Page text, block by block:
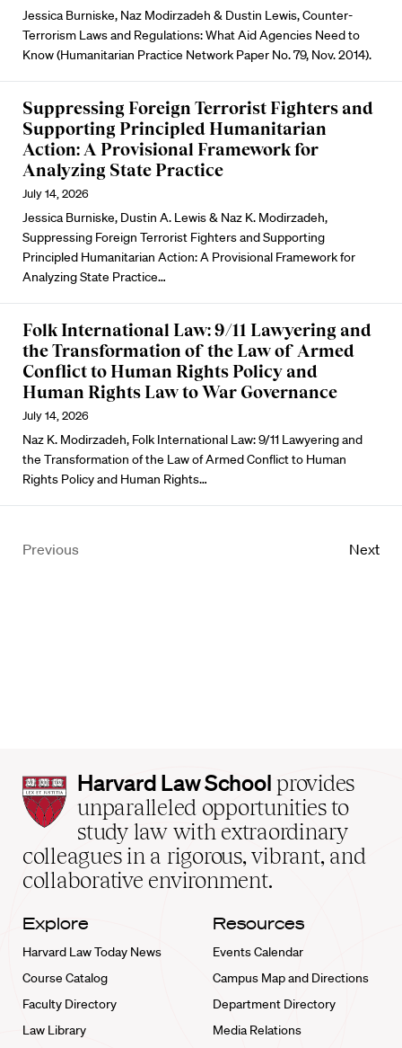
Jessica Burniske, Naz Modirzadeh & Dustin Lewis, Counter-
Terrorism Laws and Regulations: What Aid Agencies Need to
Know (Humanitarian Practice Network Paper No. 79, Nov. 2014).
Suppressing Foreign Terrorist Fighters and
Supporting Principled Humanitarian
Action: A Provisional Framework for
Analyzing State Practice
July 14, 2026
Jessica Burniske, Dustin A. Lewis & Naz K. Modirzadeh,
Suppressing Foreign Terrorist Fighters and Supporting
Principled Humanitarian Action: A Provisional Framework for
Analyzing State Practice…
Folk International Law: 9/11 Lawyering and
the Transformation of the Law of Armed
Conflict to Human Rights Policy and
Human Rights Law to War Governance
July 14, 2026
Naz K. Modirzadeh, Folk International Law: 9/11 Lawyering and
the Transformation of the Law of Armed Conflict to Human
Rights Policy and Human Rights…
Previous Next
Harvard
Law
School
home
Harvard Law School provides
unparalleled opportunities to
study law with extraordinary
colleagues in a rigorous, vibrant, and
collaborative environment.
Explore
Harvard Law Today News
Course Catalog
Faculty Directory
Law Library
Resources
Events Calendar
Campus Map and Directions
Department Directory
Media Relations